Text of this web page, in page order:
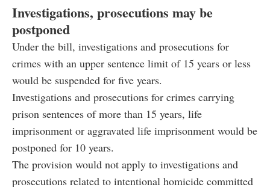
Investigations, prosecutions may be
postponed
Under the bill, investigations and prosecutions for
crimes with an upper sentence limit of 15 years or less
would be suspended for five years.
Investigations and prosecutions for crimes carrying
prison sentences of more than 15 years, life
imprisonment or aggravated life imprisonment would be
postponed for 10 years.
The provision would not apply to investigations and
prosecutions related to intentional homicide committed